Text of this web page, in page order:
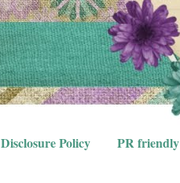
Disclosure Policy PR friendly